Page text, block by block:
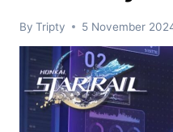
By Tripty 5 November